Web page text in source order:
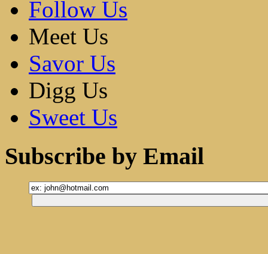
Follow Us
Meet Us
Savor Us
Digg Us
Sweet Us
Subscribe by Email